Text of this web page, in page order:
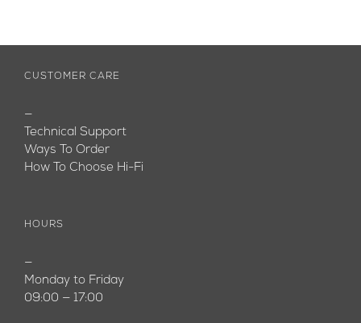
CUSTOMER CARE
—
Technical Support
Ways To Order
How To Choose Hi-Fi
HOURS
—
Monday to Friday
09:00 — 17:00